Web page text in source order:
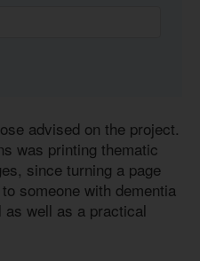
advised on the project.
was printing thematic
since turning a page
someone with dementia
well as a practical